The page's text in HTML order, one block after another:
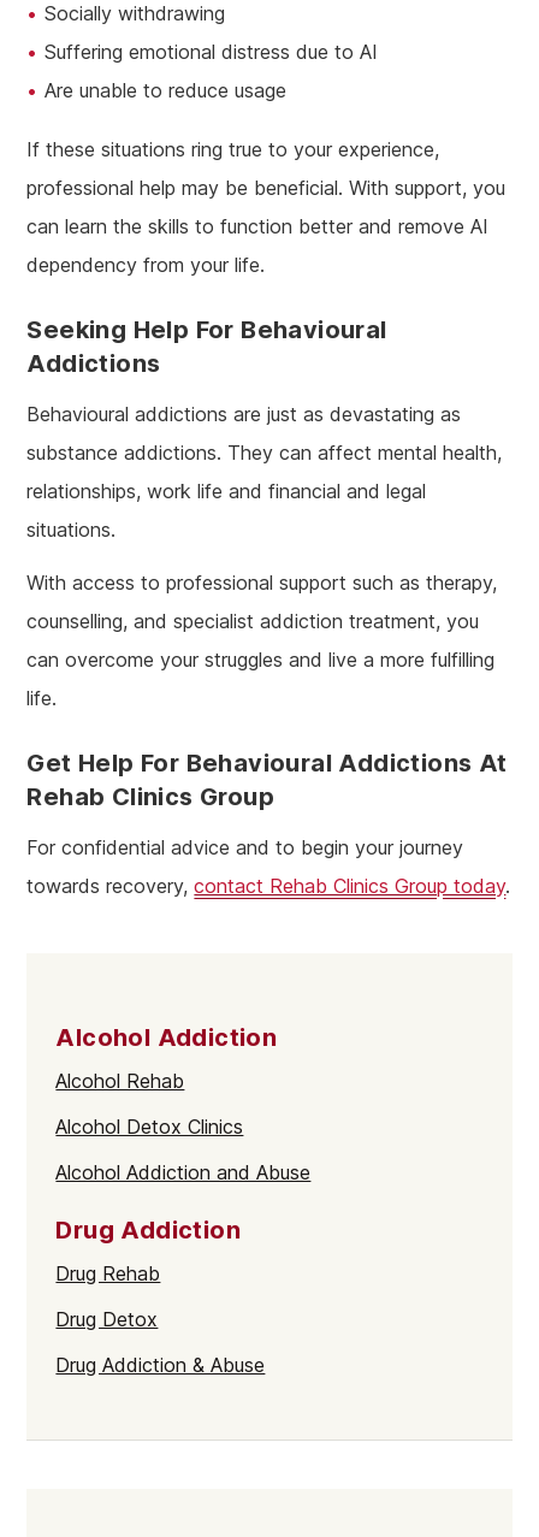
Socially withdrawing
Suffering emotional distress due to AI
Are unable to reduce usage
If these situations ring true to your experience,
professional help may be beneficial. With support, you
can learn the skills to function better and remove AI
dependency from your life.
Seeking Help For Behavioural
Addictions
Behavioural addictions are just as devastating as
substance addictions. They can affect mental health,
relationships, work life and financial and legal
situations.
With access to professional support such as therapy,
counselling, and specialist addiction treatment, you
can overcome your struggles and live a more fulfilling
life.
Get Help For Behavioural Addictions At
Rehab Clinics Group
For confidential advice and to begin your journey
towards recovery,contact Rehab Clinics Group today.
Alcohol Addiction
Alcohol Rehab
Alcohol Detox Clinics
Alcohol Addiction and Abuse
Drug Addiction
Drug Rehab
Drug Detox
Drug Addiction & Abuse